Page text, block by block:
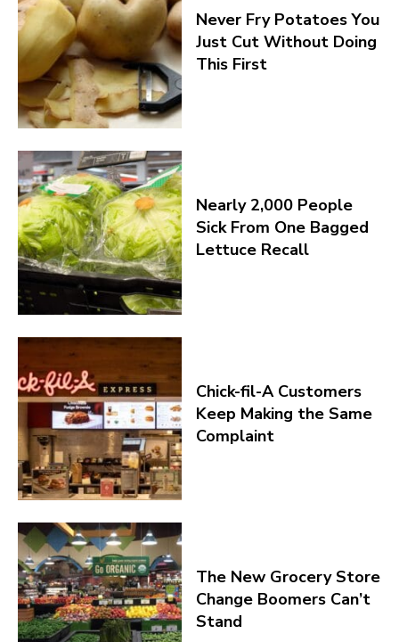
Never Fry Potatoes You
Just Cut Without Doing
This First
Nearly 2,000 People
Sick From One Bagged
Lettuce Recall
Chick-fil-A Customers
Keep Making the Same
Complaint
The New Grocery Store
Change Boomers Can’t
Stand